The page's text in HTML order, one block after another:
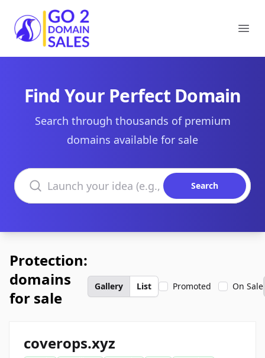
Go2DomainSales
Find Your Perfect Domain
Search through thousands of premium
domains available for sale
Search domains
Search
Protection:
domains
for sale
Gallery List Promoted On Sale
coverops.xyz